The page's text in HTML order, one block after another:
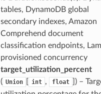
tables, DynamoDB global
secondary indexes, Amazon
Comprehend document
classification endpoints,
provisioned concurrency
target_utilization_percent
( Union int , float
) –